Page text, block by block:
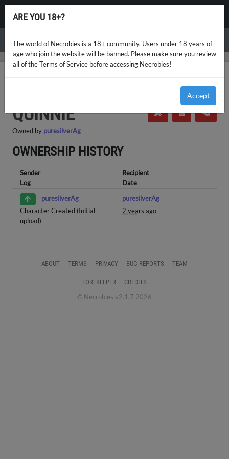
NECROBIES
Menu
QUINNIE
Owned by puresilverAg
OWNERSHIP HISTORY
Sender
Recipient
Log
Date
puresilverAg
puresilverAg
Character Created (Initial
upload)
2 years ago
ABOUT TERMS PRIVACY BUG REPORTS TEAM
LOREKEEPER CREDITS
© Necrobies v2.1.7 2026
ARE YOU 18+?
The world of Necrobies is a 18+ community. Users under 18 years of
age who join the website will be banned. Please make sure you review
all of the Terms of Service before accessing Necrobies!
Accept